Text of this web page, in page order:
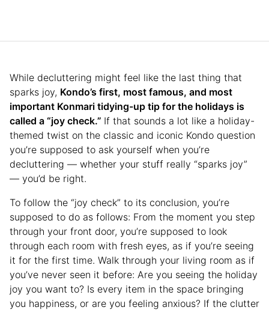
While decluttering might feel like the last thing that
sparks joy, Kondo’s first, most famous, and most
important Konmari tidying-up tip for the holidays is
called a “joy check.” If that sounds a lot like a holiday-
themed twist on the classic and iconic Kondo question
you’re supposed to ask yourself when you’re
decluttering — whether your stuff really “sparks joy”
— you’d be right.
To follow the “joy check” to its conclusion, you’re
supposed to do as follows: From the moment you step
through your front door, you’re supposed to look
through each room with fresh eyes, as if you’re seeing
it for the first time. Walk through your living room as if
you’ve never seen it before: Are you seeing the holiday
joy you want to? Is every item in the space bringing
you happiness, or are you feeling anxious? If the clutter